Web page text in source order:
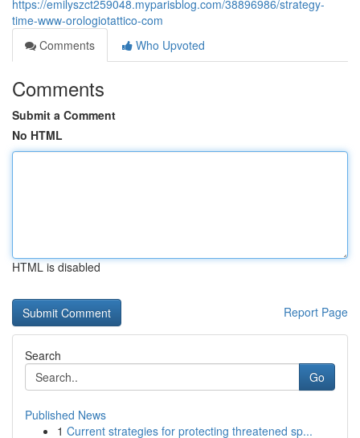
https://emilyszct259048.myparisblog.com/38896986/strategy-
time-www-orologiotattico-com
Comments
Who Upvoted
Comments
Submit a Comment
No HTML
HTML is disabled
Report Page
Search
Go
Published News
1 Current strategies for protecting threatened sp...